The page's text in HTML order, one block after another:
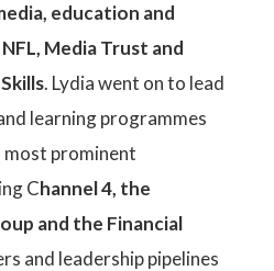
education and
Media Trust and
. Lydia went on to lead
learning programmes
most prominent
Channel 4, the
and the Financial
and leadership pipelines